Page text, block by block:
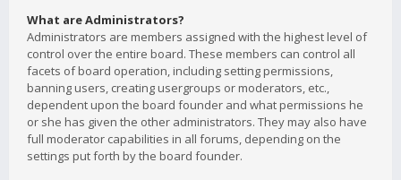
What are Administrators?
Administrators are members assigned with the highest level of
control over the entire board. These members can control all
facets of board operation, including setting permissions,
banning users, creating usergroups or moderators, etc.,
dependent upon the board founder and what permissions he
or she has given the other administrators. They may also have
full moderator capabilities in all forums, depending on the
settings put forth by the board founder.